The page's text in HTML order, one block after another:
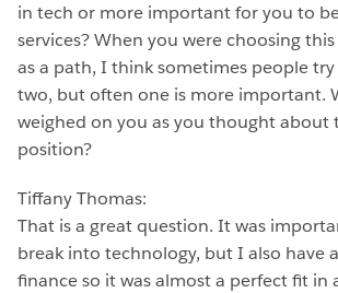
in tech or more important for you to
services? When you were choosing
as a path, I think sometimes people
two, but often one is more important.
weighed on you as you thought about
position?
Tiffany Thomas:
That is a great question. It was
break into technology, but I also have
finance so it was almost a perfect fit in